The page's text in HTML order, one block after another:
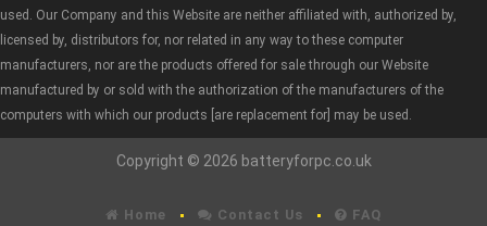
used. Our Company and this Website are neither affiliated with, authorized by,
licensed by, distributors for, nor related in any way to these computer
manufacturers, nor are the products offered for sale through our Website
manufactured by or sold with the authorization of the manufacturers of the
computers with which our products [are replacement for] may be used.
Copyright © 2026 batteryforpc.co.uk
Home Contact Us FAQ